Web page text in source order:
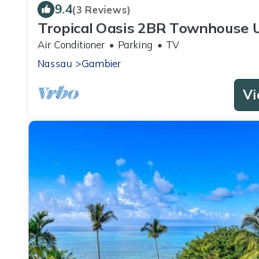
9.4(3 Reviews)
Tropical Oasis 2BR Townhouse
from Airport & Beach
Air Conditioner Parking
TV
Nassau
Gambier